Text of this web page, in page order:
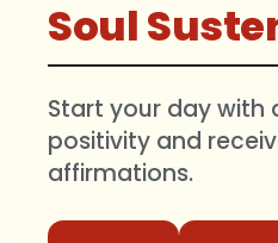
Soul
Start your day with
positivity and
affirmations.